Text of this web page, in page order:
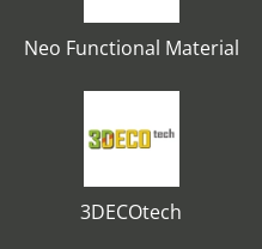
Neo Functional Material
3DECOtech